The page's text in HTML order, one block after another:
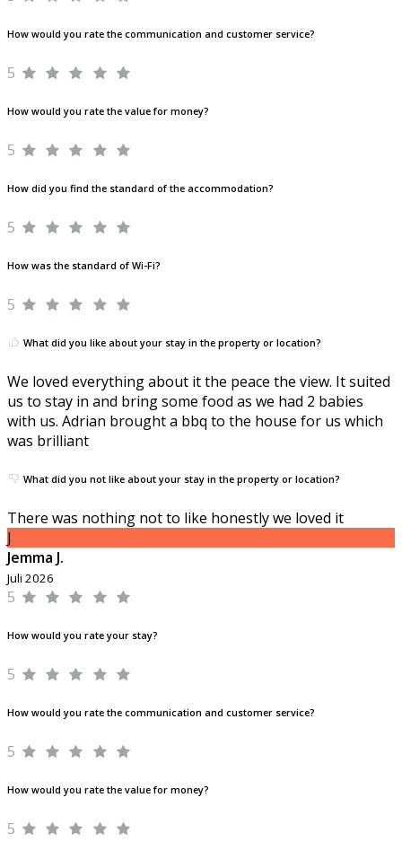
How would you rate the communication and customer service?
5
How would you rate the value for money?
5
How did you find the standard of the accommodation?
5
How was the standard of Wi-Fi?
5
What did you like about your stay in the property or location?
We loved everything about it the peace the view. It suited
us to stay in and bring some food as we had 2 babies
with us. Adrian brought a bbq to the house for us which
was brilliant
What did you not like about your stay in the property or location?
There was nothing not to like honestly we loved it
J
Jemma J.
Juli 2026
5
How would you rate your stay?
5
How would you rate the communication and customer service?
5
How would you rate the value for money?
5